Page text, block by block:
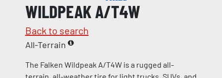
WILDPEAK A/T4W
Back to search
All-Terrain
The Falken Wildpeak A/T4W is a rugged all-